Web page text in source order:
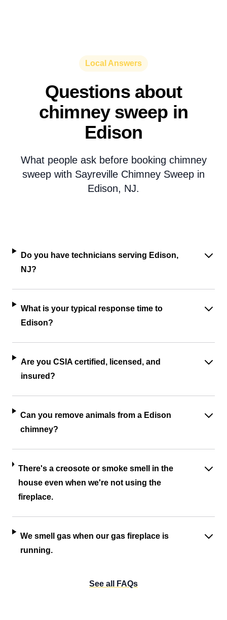
Local Answers
Questions about
chimney sweep in
Edison
What people ask before booking chimney
sweep with Sayreville Chimney Sweep in
Edison, NJ.
Do you have technicians serving Edison,
NJ?
What is your typical response time to
Edison?
Are you CSIA certified, licensed, and
insured?
Can you remove animals from a Edison
chimney?
There's a creosote or smoke smell in the
house even when we're not using the
fireplace.
We smell gas when our gas fireplace is
running.
See all FAQs